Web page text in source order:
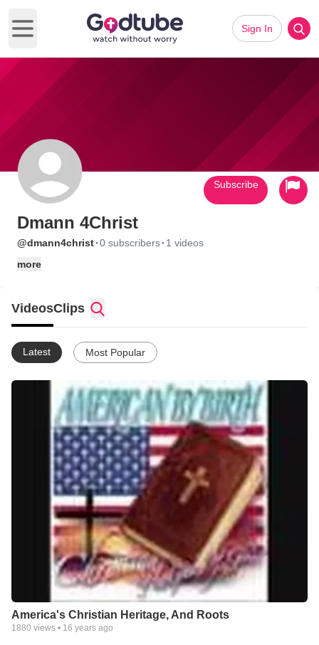
Open main menu
Sign In
Dmann 4Christ
@dmann4christ·0 subscribers· 1 videos
more
Subscribe
VideosClips
Latest Most Popular
America's Christian Heritage, And Roots
1880 views • 16 years ago